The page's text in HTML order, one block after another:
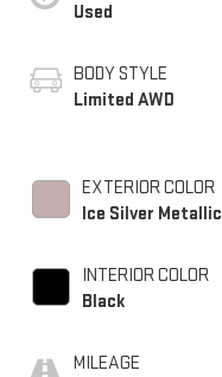
Used
BODY STYLE
Limited AWD
EXTERIOR COLOR
Ice Silver Metallic
INTERIOR COLOR
Black
MILEAGE